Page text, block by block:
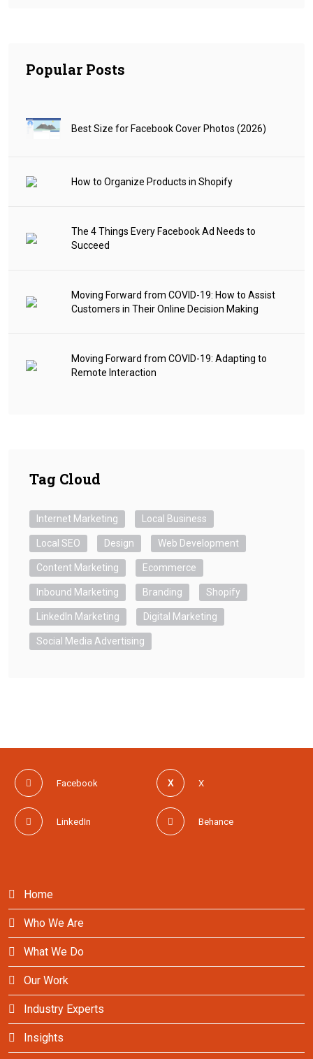
Popular Posts
Best Size for Facebook Cover Photos (2026)
How to Organize Products in Shopify
The 4 Things Every Facebook Ad Needs to
Succeed
Moving Forward from COVID-19: How to Assist
Customers in Their Online Decision Making
Moving Forward from COVID-19: Adapting to
Remote Interaction
Tag Cloud
Internet Marketing Local Business
Local SEO Design Web Development
Content Marketing Ecommerce
Inbound Marketing Branding Shopify
LinkedIn Marketing Digital Marketing
Social Media Advertising
Facebook X
LinkedIn Behance
Home
Who We Are
What We Do
Our Work
Industry Experts
Insights